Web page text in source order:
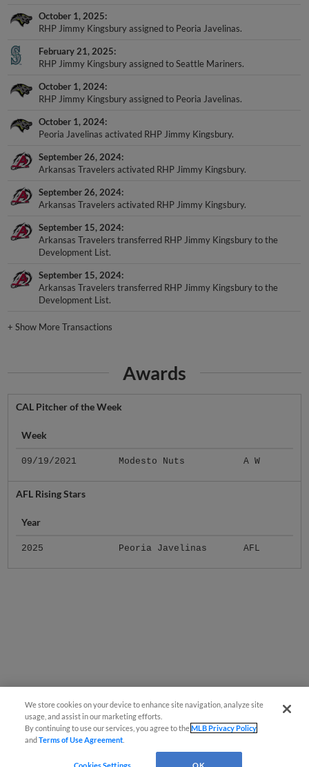
October 1, 2025
RHP Jimmy Kingsbury assigned to Peoria Javelinas.
February 21, 2025
RHP Jimmy Kingsbury assigned to Seattle Mariners.
October 1, 2024
RHP Jimmy Kingsbury assigned to Peoria Javelinas.
October 1, 2024
Peoria Javelinas activated RHP Jimmy Kingsbury.
September 26, 2024
Arkansas Travelers activated RHP Jimmy Kingsbury.
September 26, 2024
Arkansas Travelers activated RHP Jimmy Kingsbury.
September 15, 2024
Arkansas Travelers transferred RHP Jimmy Kingsbury to the
Development List.
September 15, 2024
Arkansas Travelers transferred RHP Jimmy Kingsbury to the
Development List.
+Show More Transactions
Awards
CAL Pitcher of the Week
Week
09/19/2021 Modesto Nuts A W
AFL Rising Stars
Year
2025 Peoria Javelinas AFL
We store cookies on your device to enhance site navigation, analyze site
usage, and assist in our marketing efforts.
By continuing to use our services, you agree to theMLB Privacy Policy
andTerms of Use Agreement